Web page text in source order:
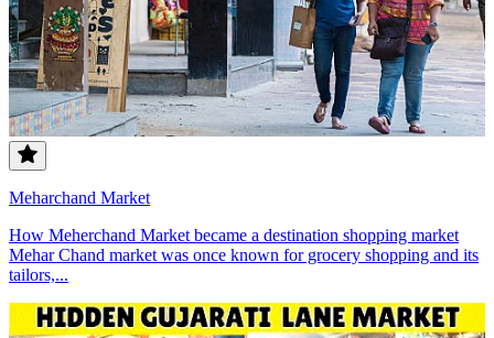
Meharchand Market
How Meherchand Market became a destination shopping market
Mehar Chand market was once known for grocery shopping and its
tailors,...